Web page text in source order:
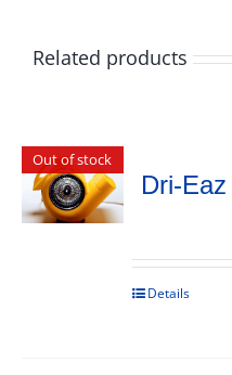
Related products
Out of stock
Dri-
Details